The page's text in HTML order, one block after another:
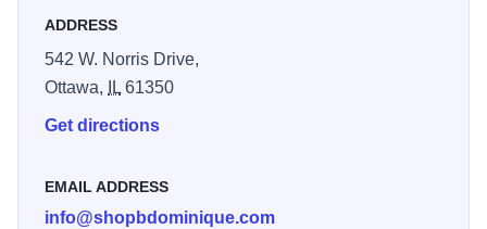
ADDRESS
542 W. Norris Drive,
Ottawa,
IL61350
Get directions
EMAIL ADDRESS
info@shopbdominique.com